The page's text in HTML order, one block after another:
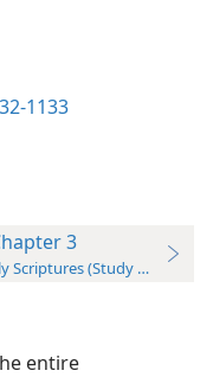
1133
3
(Study Edition)
entire